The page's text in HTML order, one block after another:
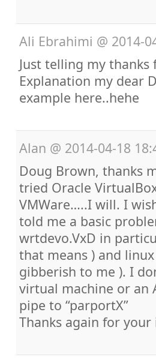
Ali Ebrahimi @ 2014-
Just telling my
Explanation my dear
example here..hehe
Alan @ 2014-04-18
Doug Brown, thanks
tried Oracle
VMWare…..I will. I
told me a basic
wrtdevo.VxD in
that means ) and
gibberish to me ). I
virtual machine or an
pipe to “parportX”
Thanks again for your